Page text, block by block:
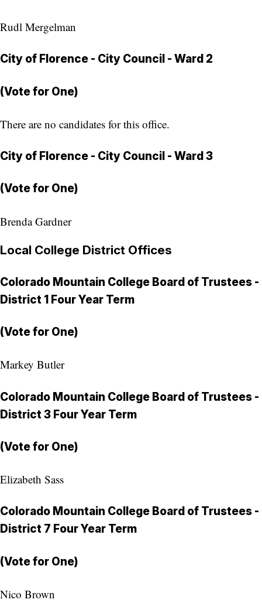
Rudl Mergelman
City of Florence - City Council - Ward 2
(Vote for One)
There are no candidates for this office.
City of Florence - City Council - Ward 3
(Vote for One)
Brenda Gardner
Local College District Offices
Colorado Mountain College Board of Trustees -
District 1 Four Year Term
(Vote for One)
Markey Butler
Colorado Mountain College Board of Trustees -
District 3 Four Year Term
(Vote for One)
Elizabeth Sass
Colorado Mountain College Board of Trustees -
District 7 Four Year Term
(Vote for One)
Nico Brown